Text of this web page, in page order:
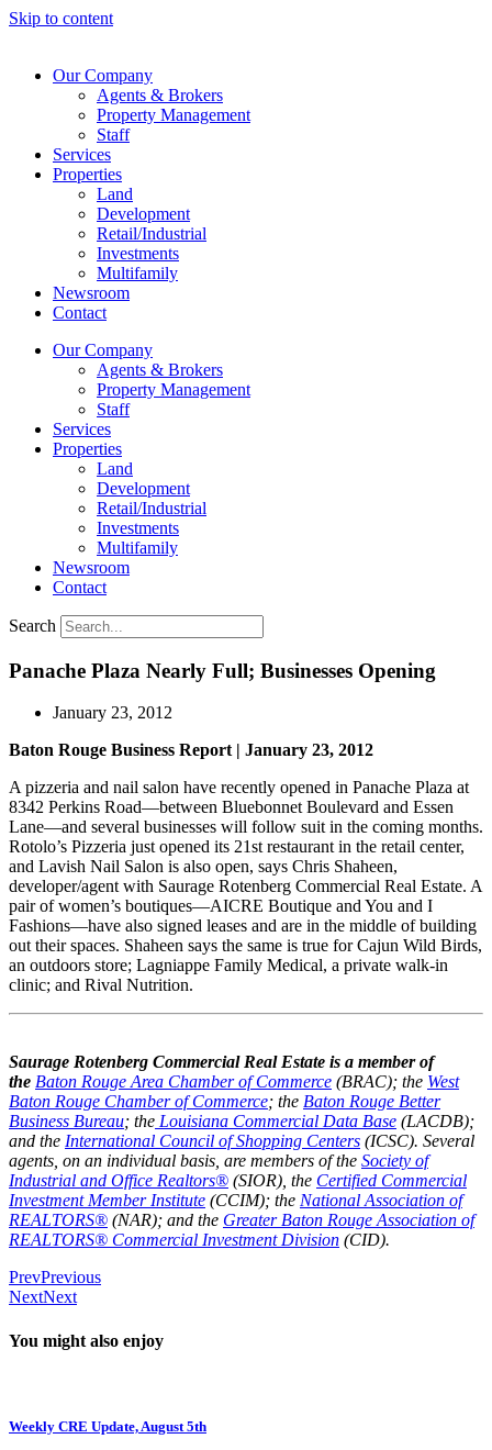
Skip to content
Our Company
Agents & Brokers
Property Management
Staff
Services
Properties
Land
Development
Retail/Industrial
Investments
Multifamily
Newsroom
Contact
Our Company
Agents & Brokers
Property Management
Staff
Services
Properties
Land
Development
Retail/Industrial
Investments
Multifamily
Newsroom
Contact
Search
Panache Plaza Nearly Full; Businesses Opening
January 23, 2012
Baton Rouge Business Report | January 23, 2012
A pizzeria and nail salon have recently opened in Panache Plaza at
8342 Perkins Road—between Bluebonnet Boulevard and Essen
Lane—and several businesses will follow suit in the coming months.
Rotolo’s Pizzeria just opened its 21st restaurant in the retail center,
and Lavish Nail Salon is also open, says Chris Shaheen,
developer/agent with Saurage Rotenberg Commercial Real Estate. A
pair of women’s boutiques—AICRE Boutique and You and I
Fashions—have also signed leases and are in the middle of building
out their spaces. Shaheen says the same is true for Cajun Wild Birds,
an outdoors store; Lagniappe Family Medical, a private walk-in
clinic; and Rival Nutrition.
Saurage Rotenberg Commercial Real Estate is a member of
the Baton Rouge Area Chamber of Commerce (BRAC); the West
Baton Rouge Chamber of Commerce; the Baton Rouge Better
Business Bureau; the Louisiana Commercial Data Base (LACDB);
and the International Council of Shopping Centers (ICSC). Several
agents, on an individual basis, are members of the Society of
Industrial and Office Realtors® (SIOR), the Certified Commercial
Investment Member Institute (CCIM); the National Association of
REALTORS® (NAR); and the Greater Baton Rouge Association of
REALTORS® Commercial Investment Division (CID).
PrevPrevious
NextNext
You might also enjoy
Weekly CRE Update, August 5th